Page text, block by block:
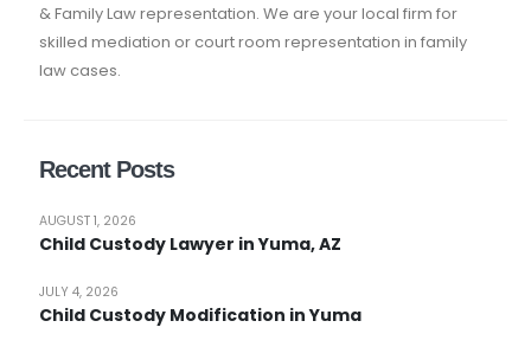
& Family Law representation. We are your local firm for
skilled mediation or court room representation in family
law cases.
Recent Posts
Child Custody Lawyer in Yuma, AZ
AUGUST 1, 2026
Child Custody Modification in Yuma
JULY 4, 2026